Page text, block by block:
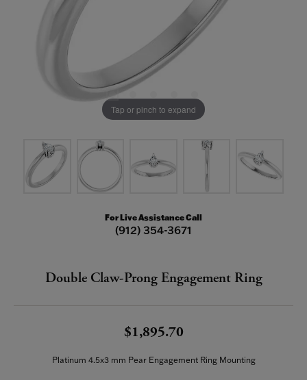
Tap or pinch to expand
For Live Assistance Call
(912) 354-3671
Double Claw-Prong Engagement Ring
$1,895.70
Platinum 4.5x3 mm Pear Engagement Ring Mounting